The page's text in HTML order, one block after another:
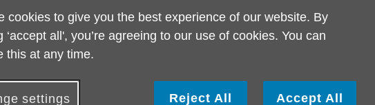
cookies to give you the best experience of our website. By
‘accept all', you’re agreeing to our use of cookies. You can
this at any time.
settings Reject All Accept All